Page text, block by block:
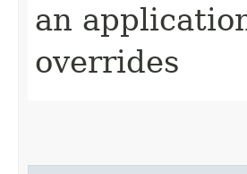
an
overrides